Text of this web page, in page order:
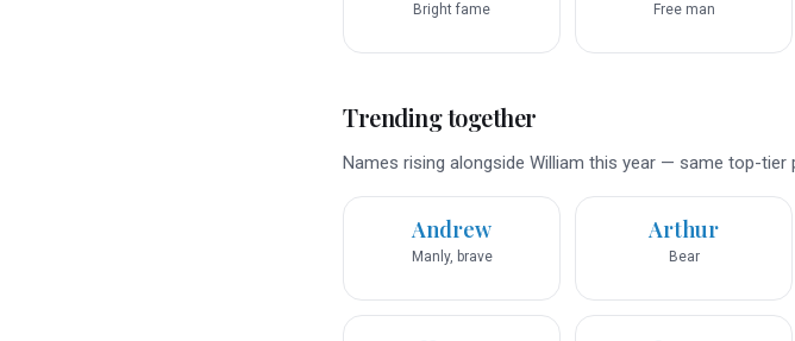
Bright fame Free man
Trending together
Names rising alongside William this year — same top-
Andrew
Manly, brave
Arthur
Bear